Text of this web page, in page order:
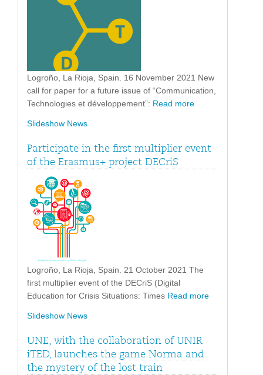
Logroño, La Rioja, Spain. 16 November 2021 New
call for paper for a future issue of “Communication,
Technologies et développement”: Read more
Slideshow News
Participate in the first multiplier event
of the Erasmus+ project DECriS
Logroño, La Rioja, Spain. 21 October 2021 The
first multiplier event of the DECriS (Digital
Education for Crisis Situations: Times Read more
Slideshow News
UNE, with the collaboration of UNIR
iTED, launches the game Norma and
the mystery of the lost train